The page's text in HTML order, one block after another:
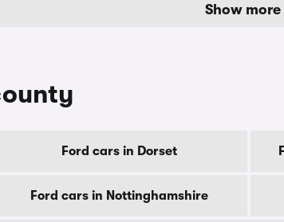
Show more
Ford cars in Dorset
Ford cars in Nottinghamshire